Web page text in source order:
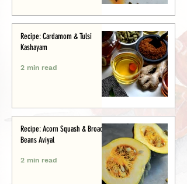
Recipe: Cardamom & Tulsi
Kashayam
2 min read
Recipe: Acorn Squash & Broad
Beans Aviyal
2 min read